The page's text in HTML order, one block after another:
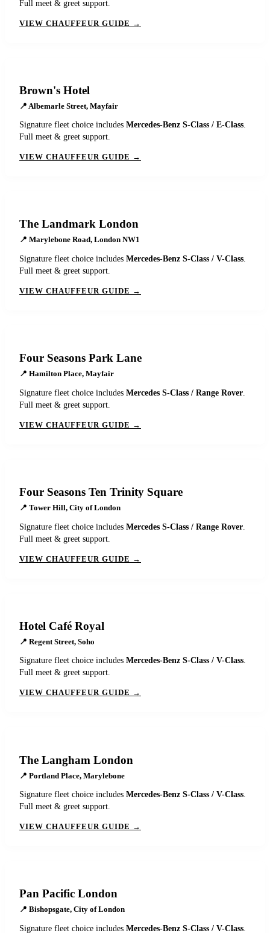
Full meet & greet support.
VIEW CHAUFFEUR GUIDE →
Brown's Hotel
📍 Albemarle Street, Mayfair
Signature fleet choice includes Mercedes-Benz S-Class / E-Class.
Full meet & greet support.
VIEW CHAUFFEUR GUIDE →
The Landmark London
📍 Marylebone Road, London NW1
Signature fleet choice includes Mercedes-Benz S-Class / V-Class.
Full meet & greet support.
VIEW CHAUFFEUR GUIDE →
Four Seasons Park Lane
📍 Hamilton Place, Mayfair
Signature fleet choice includes Mercedes S-Class / Range Rover
Full meet & greet support.
VIEW CHAUFFEUR GUIDE →
Four Seasons Ten Trinity Square
📍 Tower Hill, City of London
Signature fleet choice includes Mercedes S-Class / Range Rover
Full meet & greet support.
VIEW CHAUFFEUR GUIDE →
Hotel Café Royal
📍 Regent Street, Soho
Signature fleet choice includes Mercedes-Benz S-Class / V-Class.
Full meet & greet support.
VIEW CHAUFFEUR GUIDE →
The Langham London
📍 Portland Place, Marylebone
Signature fleet choice includes Mercedes-Benz S-Class / V-Class.
Full meet & greet support.
VIEW CHAUFFEUR GUIDE →
Pan Pacific London
📍 Bishopsgate, City of London
Signature fleet choice includes Mercedes-Benz S-Class / V-Class